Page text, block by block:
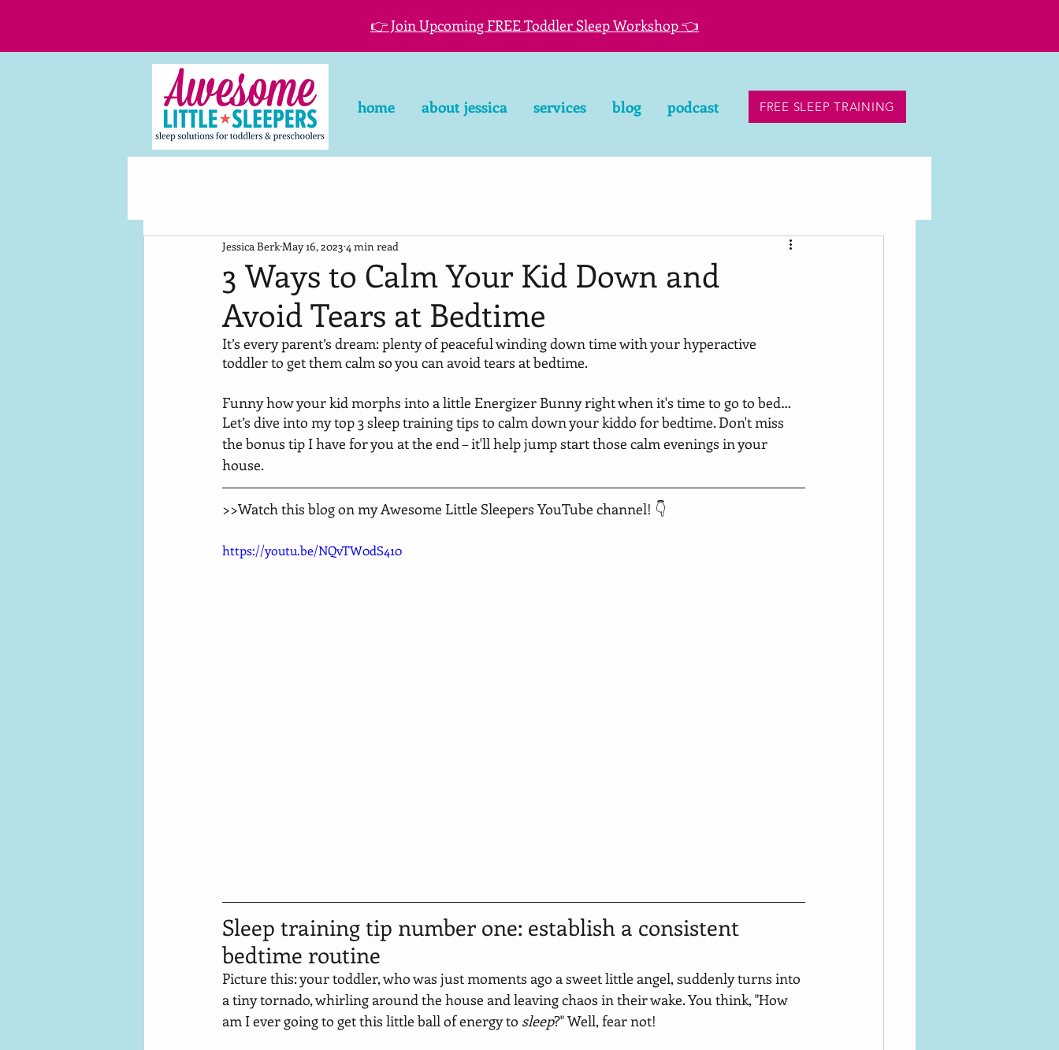
👉 Join Upcoming FREE Toddler Sleep Workshop 👈
home about jessica services blog podcast FREE SLEEP TRAINING
3 Ways to Calm Your Kid Down and
Avoid Tears at Bedtime
Jessica Berk May 16, 2023 4 min read
It’s every parent’s dream: plenty of peaceful winding down time with your hyperactive
toddler to get them calm so you can avoid tears at bedtime.
Funny how your kid morphs into a little Energizer Bunny right when it's time to go to bed…
Let’s dive into my top 3 sleep training tips to calm down your kiddo for bedtime. Don't miss
the bonus tip I have for you at the end – it'll help jump start those calm evenings in your
house.
>>Watch this blog on my Awesome Little Sleepers YouTube channel! 👇
https://youtu.be/NQvTW0dS410
Sleep training tip number one: establish a consistent
bedtime routine
Picture this: your toddler, who was just moments ago a sweet little angel, suddenly turns into
a tiny tornado, whirling around the house and leaving chaos in their wake. You think, "How
am I ever going to get this little ball of energy to sleep?" Well, fear not!